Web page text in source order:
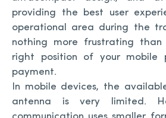
providing the best user
operational area during the
nothing more frustrating
right position of your mobile
payment.
In mobile devices, the
antenna is very limited.